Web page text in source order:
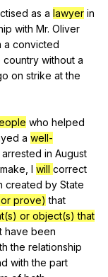
as a lawyer in
with Mr. Oliver
a convicted
country without a
on strike at the
who helped
a well-
arrested in August
make I will correct
created by State
prove) that
or object(s) that
have been
the relationship
with the part